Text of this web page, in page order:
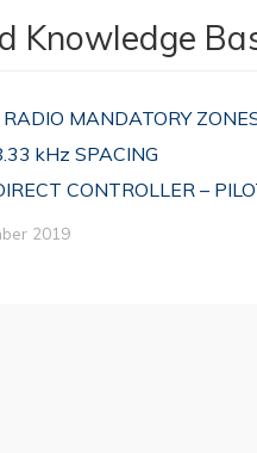
Knowledge
MANDATORY
kHz SPACING
CONTROLLER –
2019